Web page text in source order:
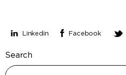
Linkedin Facebook
Search